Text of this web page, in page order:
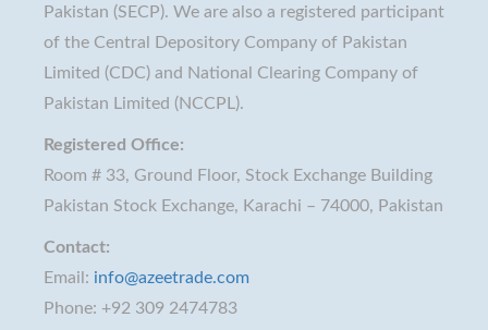
Pakistan (SECP). We are also a registered participant
of the Central Depository Company of Pakistan
Limited (CDC) and National Clearing Company of
Pakistan Limited (NCCPL).
Registered Office:
Room # 33, Ground Floor, Stock Exchange Building
Pakistan Stock Exchange, Karachi – 74000, Pakistan
Contact:
Email: info@azeetrade.com
Phone: +92 309 2474783